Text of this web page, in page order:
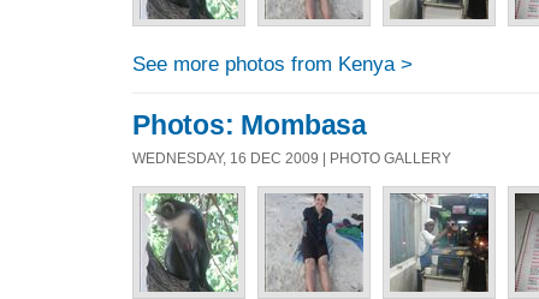
See more photos from Kenya >
Photos: Mombasa
WEDNESDAY, 16 DEC 2009 | PHOTO GALLERY